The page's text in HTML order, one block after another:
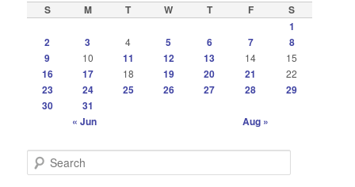
S M T W T F
S
1
2
3 4 5 6 7
8
9
10 11 12 13 14 15
16 17 18 19 20 21 22
23 24 25 26 27 28
29
30
31
« Jun
Aug »
e